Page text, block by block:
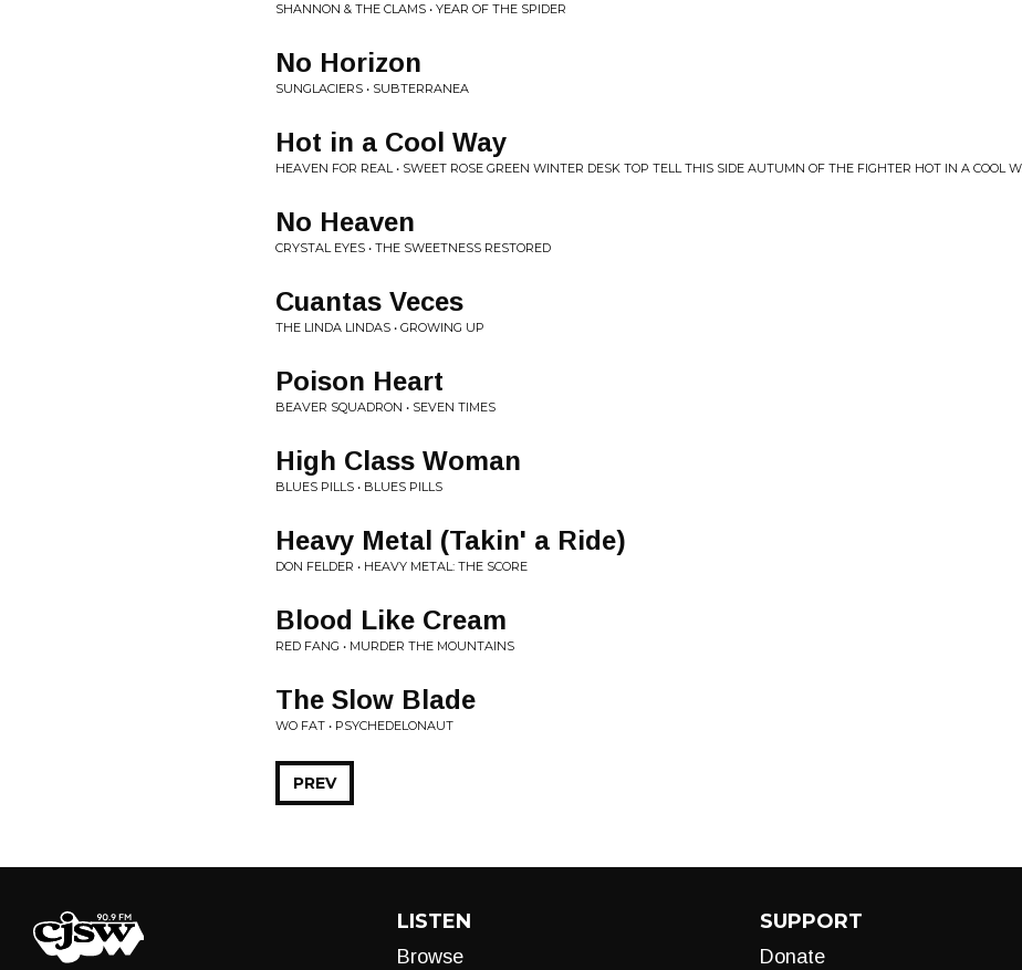
SHANNON & THE CLAMS • YEAR OF THE SPIDER
No Horizon
SUNGLACIERS • SUBTERRANEA
Hot in a Cool Way
HEAVEN FOR REAL • SWEET ROSE GREEN WINTER DESK TOP TELL THIS SIDE AUTUMN OF THE FIGHTER HOT IN A COOL
No Heaven
CRYSTAL EYES • THE SWEETNESS RESTORED
Cuantas Veces
THE LINDA LINDAS • GROWING UP
Poison Heart
BEAVER SQUADRON • SEVEN TIMES
High Class Woman
BLUES PILLS • BLUES PILLS
Heavy Metal (Takin' a Ride)
DON FELDER • HEAVY METAL: THE SCORE
Blood Like Cream
RED FANG • MURDER THE MOUNTAINS
The Slow Blade
WO FAT • PSYCHEDELONAUT
PREV
LISTEN
Browse
SUPPORT
Donate